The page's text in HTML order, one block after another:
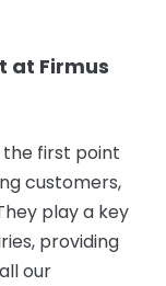
at Firmus
the first point
customers,
play a key
providing
our